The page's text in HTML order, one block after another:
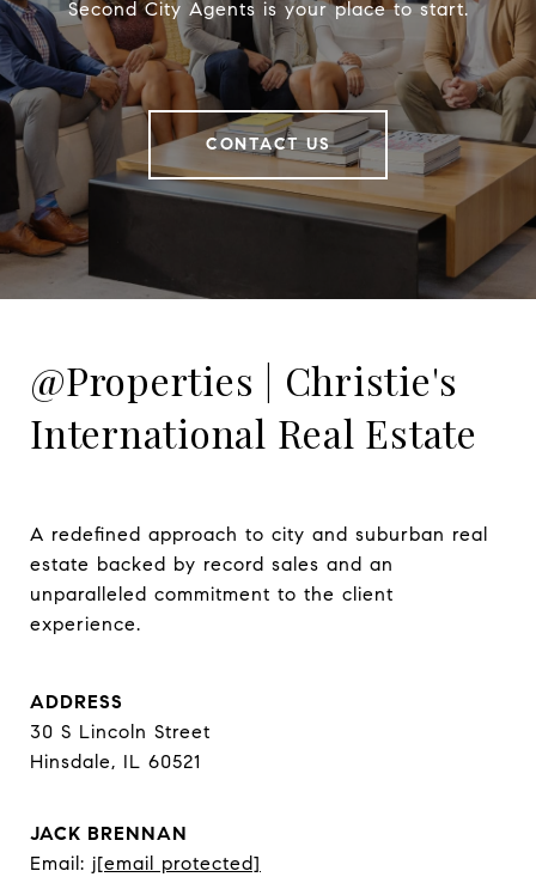
Second City Agents is your place to start.
CONTACT US
@Properties | Christie's
International Real Estate
A redefined approach to city and suburban real
estate backed by record sales and an
unparalleled commitment to the client
experience.
ADDRESS
30 S Lincoln Street
Hinsdale, IL 60521
JACK BRENNAN
Email: j[email protected]